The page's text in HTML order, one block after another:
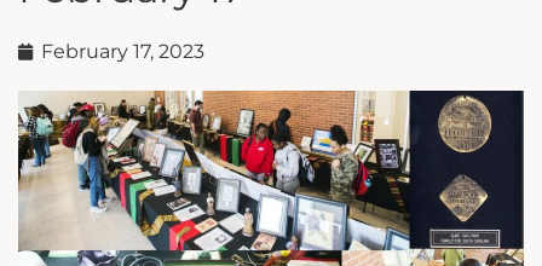
February 17, 2023